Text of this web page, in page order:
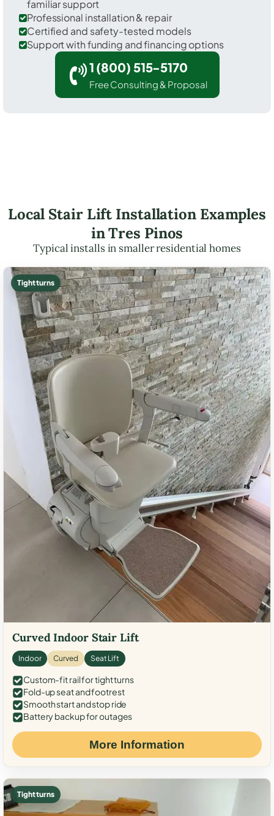
familiar support
Professional installation & repair
Certified and safety-tested models
Support with funding and financing options
1 (800) 515-5170
Free Consulting & Proposal
Local Stair Lift Installation Examples
in Tres Pinos
Typical installs in smaller residential homes
Tight turns
Curved Indoor Stair Lift
Indoor Curved Seat Lift
Custom-fit rail for tight turns
Fold-up seat and footrest
Smooth start and stop ride
Battery backup for outages
More Information
Tight turns